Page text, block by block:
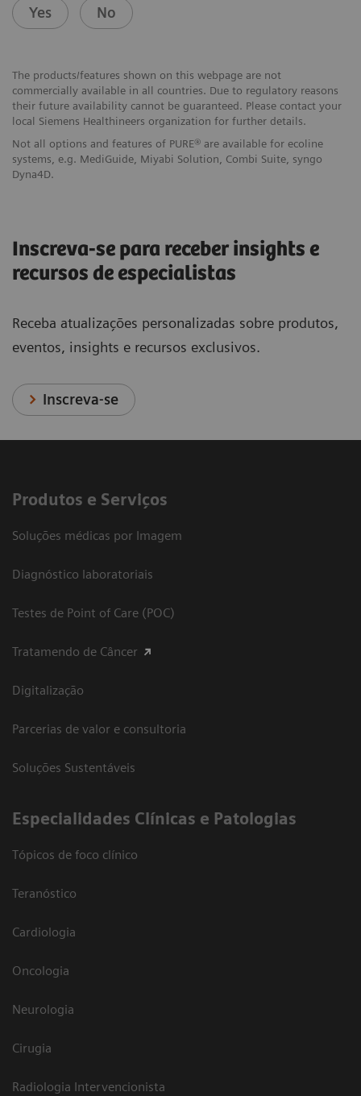
Yes No
The products/features shown on this webpage are not
commercially available in all countries. Due to regulatory reasons
their future availability cannot be guaranteed. Please contact your
local Siemens Healthineers organization for further details.
Not all options and features of PURE® are available for ecoline
systems, e.g. MediGuide, Miyabi Solution, Combi Suite, syngo
Dyna4D.
Inscreva-se para receber insights e
recursos de especialistas
Receba atualizações personalizadas sobre produtos,
eventos, insights e recursos exclusivos.
Inscreva-se
Produtos e Serviços
Soluções médicas por Imagem
Diagnóstico laboratoriais
Testes de Point of Care (POC)
Tratamendo de Câncer
Digitalização
Parcerias de valor e consultoria
Soluções Sustentáveis
​Especialidades Clínicas e Patologias
Tópicos de foco clínico
Teranóstico
Cardiologia
Oncologia
Neurologia
Cirugia
Radiologia Intervencionista